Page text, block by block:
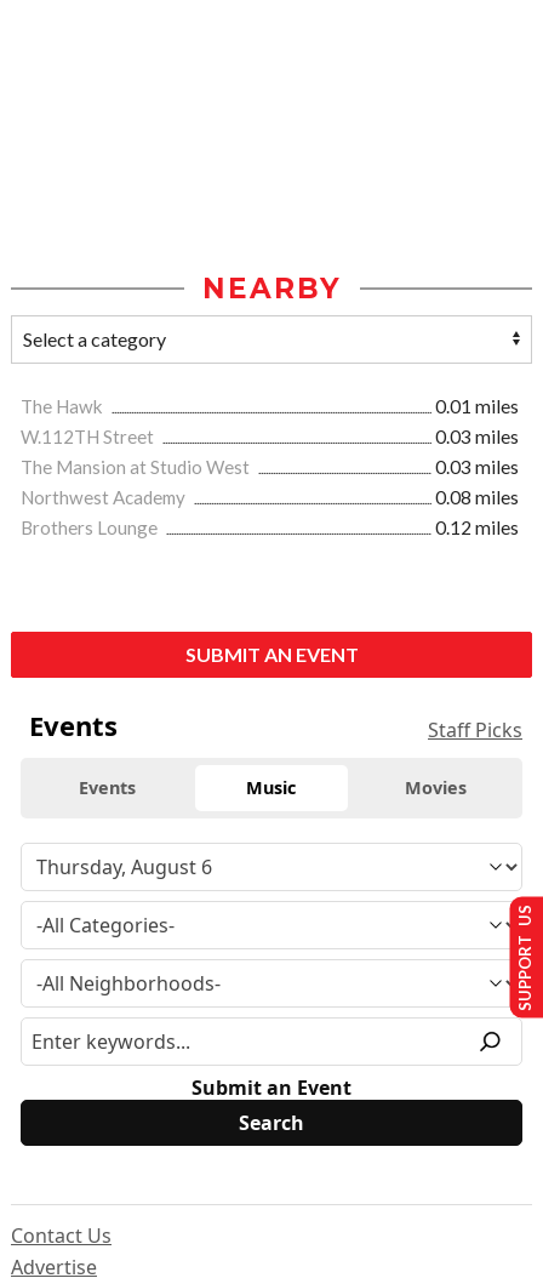
NEARBY
The Hawk
0.01 miles
W.112TH Street
0.03 miles
The Mansion at Studio West
0.03 miles
Northwest Academy
0.08 miles
Brothers Lounge
0.12 miles
SUBMIT AN EVENT
Events Staff Picks
Events Music Movies
Submit an Event
Contact Us
Advertise
SUPPORT US